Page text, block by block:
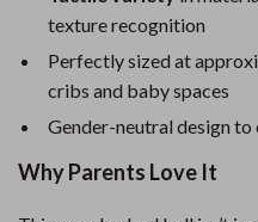
texture recognition
Perfectly sized at
cribs and baby spaces
Gender-neutral design to
Why Parents Love It